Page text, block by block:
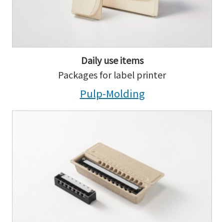
Daily use items
Packages for label printer
Pulp-Molding